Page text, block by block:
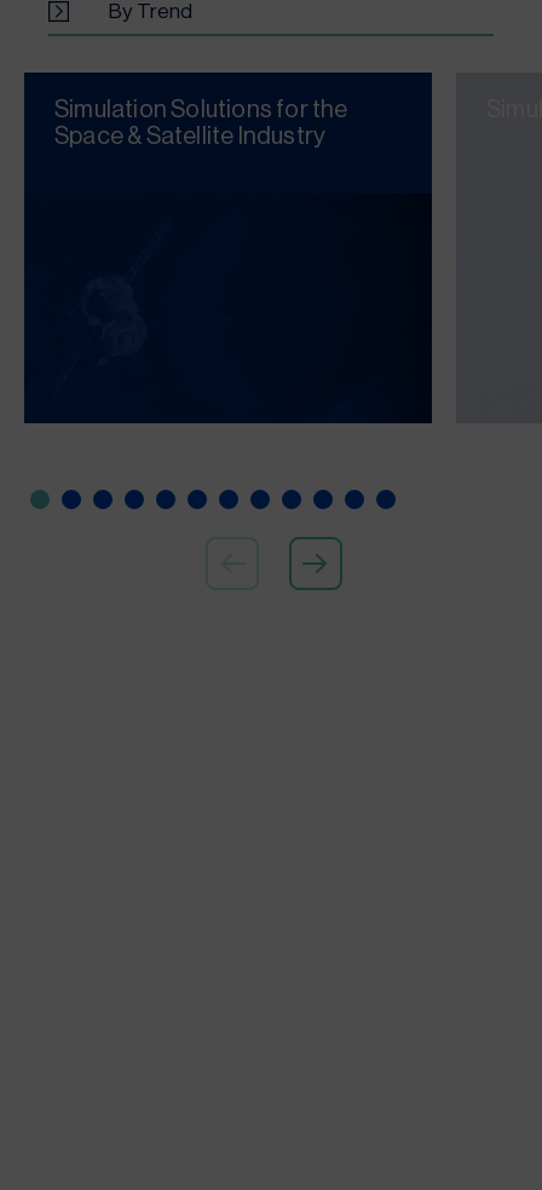
By Trend
Simulation Solutions for the
Space & Satellite Industry